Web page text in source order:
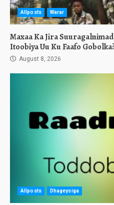
Allposts Warar
Maxaa Ka Jira
Itoobiya Uu Ku Faafo
August 8, 2026
Allposts Dhageysiga